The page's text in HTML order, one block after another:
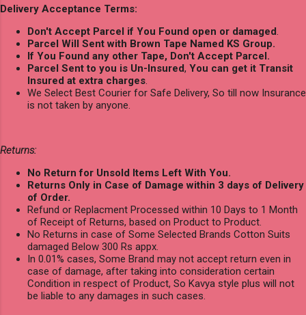
Delivery Acceptance Terms:
Don't Accept Parcel if You Found open or damaged.
Parcel Will Sent with Brown Tape Named KS Group.
If You Found any other Tape, Don't Accept Parcel.
Parcel Sent to you is Un-Insured, You can get it Transit
Insured at extra charges.
We Select Best Courier for Safe Delivery, So till now Insurance
is not taken by anyone.
Returns:
No Return for Unsold Items Left With You.
Returns Only in Case of Damage within 3 days of Delivery
of Order.
Refund or Replacment Processed within 10 Days to 1 Month
of Receipt of Returns, based on Product to Product.
No Returns in case of Some Selected Brands Cotton Suits
damaged Below 300 Rs appx.
In 0.01% cases, Some Brand may not accept return even in
case of damage, after taking into consideration certain
Condition in respect of Product, So Kavya style plus will not
be liable to any damages in such cases.